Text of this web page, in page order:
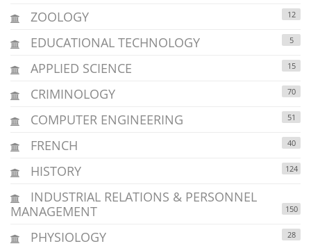
ZOOLOGY 12
EDUCATIONAL TECHNOLOGY 5
APPLIED SCIENCE 15
CRIMINOLOGY 70
COMPUTER ENGINEERING 51
FRENCH 40
HISTORY 124
INDUSTRIAL RELATIONS & PERSONNEL
MANAGEMENT
150
PHYSIOLOGY 28